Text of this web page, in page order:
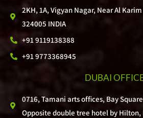
2KH, 1A, Vigyan Nagar, Near Al
324005 INDIA
+91 9119138388
+91 9773368945
DUBAI
0716, Tamani arts offices, Bay
Opposite double tree hotel by Hilton,